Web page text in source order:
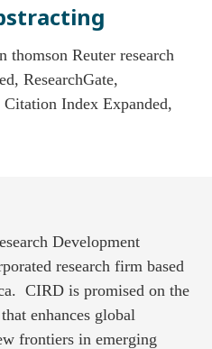
Reuter research
ResearchGate,
Index Expanded,
Development
research firm based
CIRD is promised on the
enhances global
frontiers in emerging